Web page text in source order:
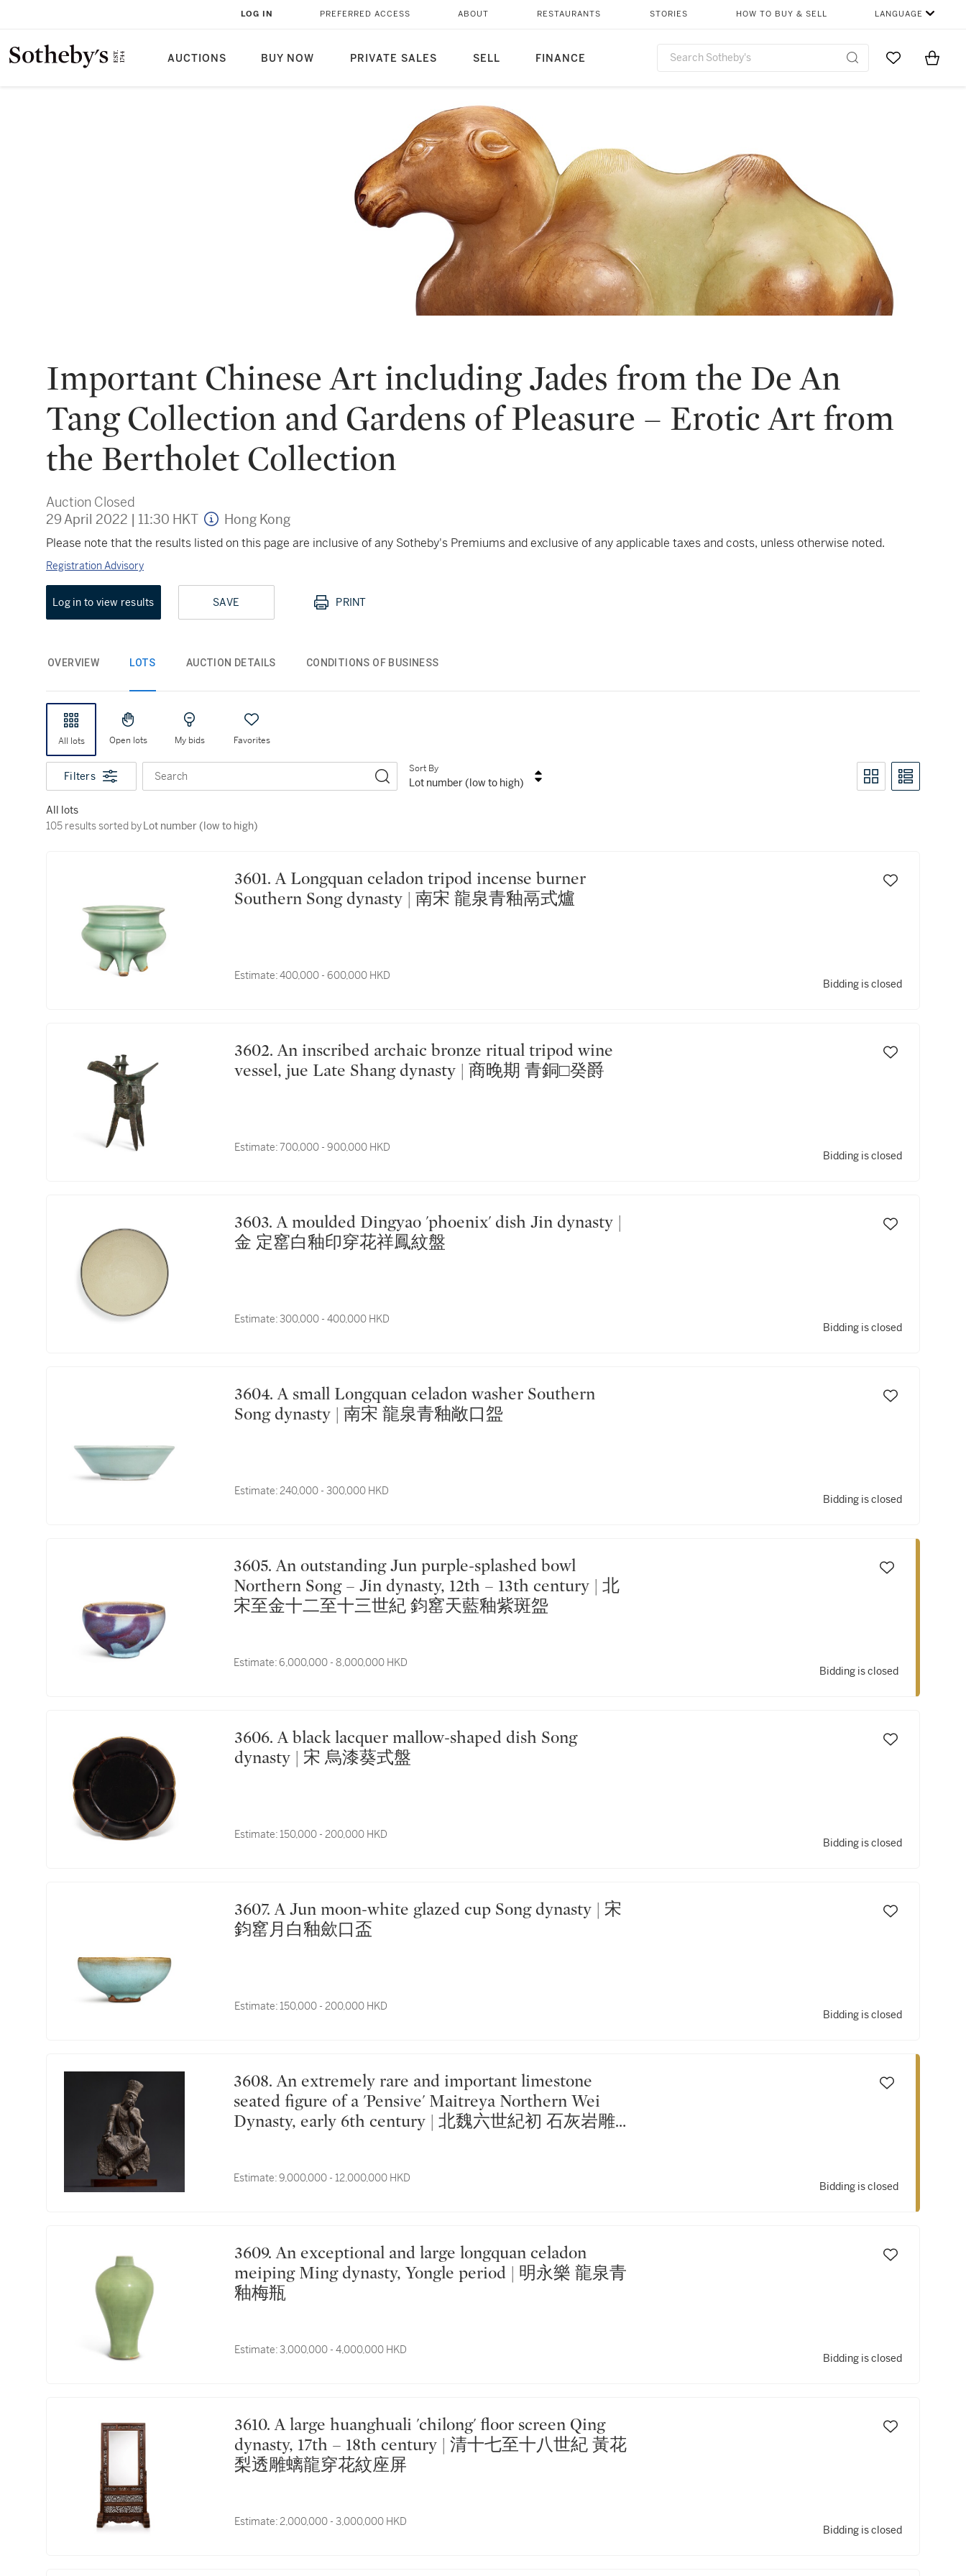
AUCTIONS BUY NOW PRIVATE SALES SELL FINANCE
LOG IN PREFERRED ACCESS ABOUT RESTAURANTS STORIES HOW TO BUY & SELL LANGUAGE
Go to MyItems
Important Chinese Art including Jades from the De An
Tang Collection and Gardens of Pleasure – Erotic Art from
the Bertholet Collection
Auction Closed
29 April 2022 | 11:30 HKT Hong Kong
Please note that the results listed on this page are inclusive of any Sotheby's Premiums and exclusive of any applicable taxes and costs, unless otherwise noted.
Registration Advisory
Log in to view results SAVE PRINT
OVERVIEW LOTS AUCTION DETAILS CONDITIONS OF BUSINESS
All lots Open lots My bids Favorites
Filters Search
Sort By
Lot number (low to high)
All lots
105 results sorted by Lot number (low to high)
105 results sorted byLot number (low to high)
3601. A Longquan celadon tripod incense burner
Southern Song dynasty | 南宋 龍泉青釉鬲式爐
Estimate:400,000 - 600,000 HKD
Bidding is closed
3602. An inscribed archaic bronze ritual tripod wine
vessel, jue Late Shang dynasty | 商晚期 青銅□癸爵
Estimate:700,000 - 900,000 HKD
Bidding is closed
3603. A moulded Dingyao 'phoenix' dish Jin dynasty |
金 定窰白釉印穿花祥鳳紋盤
Estimate:300,000 - 400,000 HKD
Bidding is closed
3604. A small Longquan celadon washer Southern
Song dynasty | 南宋 龍泉青釉敞口盌
Estimate:240,000 - 300,000 HKD
Bidding is closed
3605. An outstanding Jun purple-splashed bowl
Northern Song – Jin dynasty, 12th – 13th century | 北
宋至金十二至十三世紀 鈞窰天藍釉紫斑盌
Estimate:6,000,000 - 8,000,000 HKD
Bidding is closed
3606. A black lacquer mallow-shaped dish Song
dynasty | 宋 烏漆葵式盤
Estimate: 150,000 - 200,000 HKD
Bidding is closed
3607. A Jun moon-white glazed cup Song dynasty | 宋
鈞窰月白釉歛口盃
Estimate: 150,000 - 200,000 HKD
Bidding is closed
3608. An extremely rare and important limestone
seated figure of a 'Pensive' Maitreya Northern Wei
Dynasty, early 6th century | 北魏六世紀初 石灰岩雕
Estimate:9,000,000 - 12,000,000 HKD
Bidding is closed
3609. An exceptional and large longquan celadon
meiping Ming dynasty, Yongle period | 明永樂 龍泉青
釉梅瓶
Estimate:3,000,000 - 4,000,000 HKD
Bidding is closed
3610. A large huanghuali 'chilong' floor screen Qing
dynasty, 17th – 18th century | 清十七至十八世紀 黃花
梨透雕螭龍穿花紋座屏
Estimate:2,000,000 - 3,000,000 HKD
Bidding is closed